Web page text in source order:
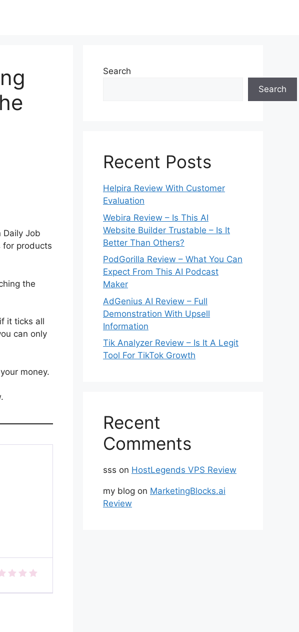
Daily Job
for products
the
it ticks all
can only
money.
Search
Search
Recent Posts
Helpira Review With Customer
Evaluation
Webira Review – Is This AI
Website Builder Trustable – Is It
Better Than Others?
PodGorilla Review – What You Can
Expect From This AI Podcast
Maker
AdGenius AI Review – Full
Demonstration With Upsell
Information
Tik Analyzer Review – Is It A Legit
Tool For TikTok Growth
Recent
Comments
sss on HostLegends VPS Review
my blog on MarketingBlocks.ai
Review